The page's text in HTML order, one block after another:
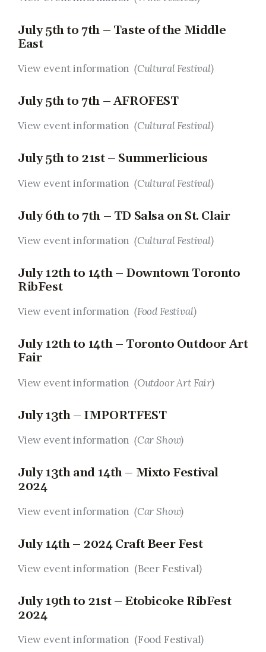
July 5th to 7th – Taste of the Middle
East
View event information (Cultural Festival)
July 5th to 7th – AFROFEST
View event information (Cultural Festival)
July 5th to 21st – Summerlicious
View event information (Cultural Festival)
July 6th to 7th – TD Salsa on St. Clair
View event information (Cultural Festival)
July 12th to 14th – Downtown Toronto
RibFest
View event information (Food Festival)
July 12th to 14th – Toronto Outdoor Art
Fair
View event information (Outdoor Art Fair)
July 13th – IMPORTFEST
View event information (Car Show)
July 13th and 14th – Mixto Festival
2024
View event information (Car Show)
July 14th – 2024 Craft Beer Fest
View event information (Beer Festival)
July 19th to 21st – Etobicoke RibFest
2024
View event information (Food Festival)